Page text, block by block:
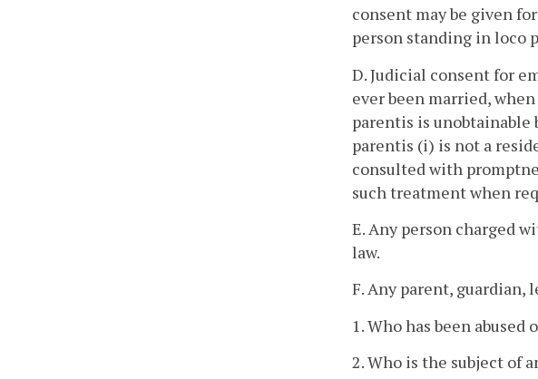
consent may be given
person standing in loco
D. Judicial consent for
ever been married,
parentis is unobtainable
parentis (i) is not a
consulted with
such treatment when
E. Any person charged
law.
F. Any parent,
1. Who has been abused
2. Who is the subject of